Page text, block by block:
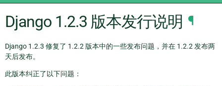
Django 1.2.3 版本发行说明 ¶
Django 1.2.3 修复了 1.2.2 版本中的一些发布问题，并在 1.2.2 发布两
天后发布。
此版本纠正了以下问题：